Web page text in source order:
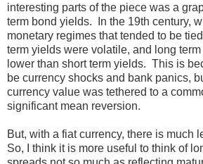
interesting parts of the piece was a
term bond yields. In the 19th century,
monetary regimes that tended to be
term yields were volatile, and long
lower than short term yields. This is
be currency shocks and bank panics,
currency value was tethered to a
significant mean reversion.
But, with a fiat currency, there is much
So, I think it is more useful to think of